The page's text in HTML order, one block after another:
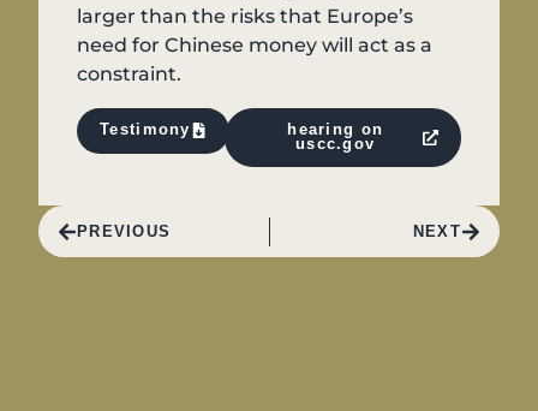
larger than the risks that Europe’s
need for Chinese money will act as a
constraint.
Testimony
hearing on
uscc.gov
PREVIOUS NEXT